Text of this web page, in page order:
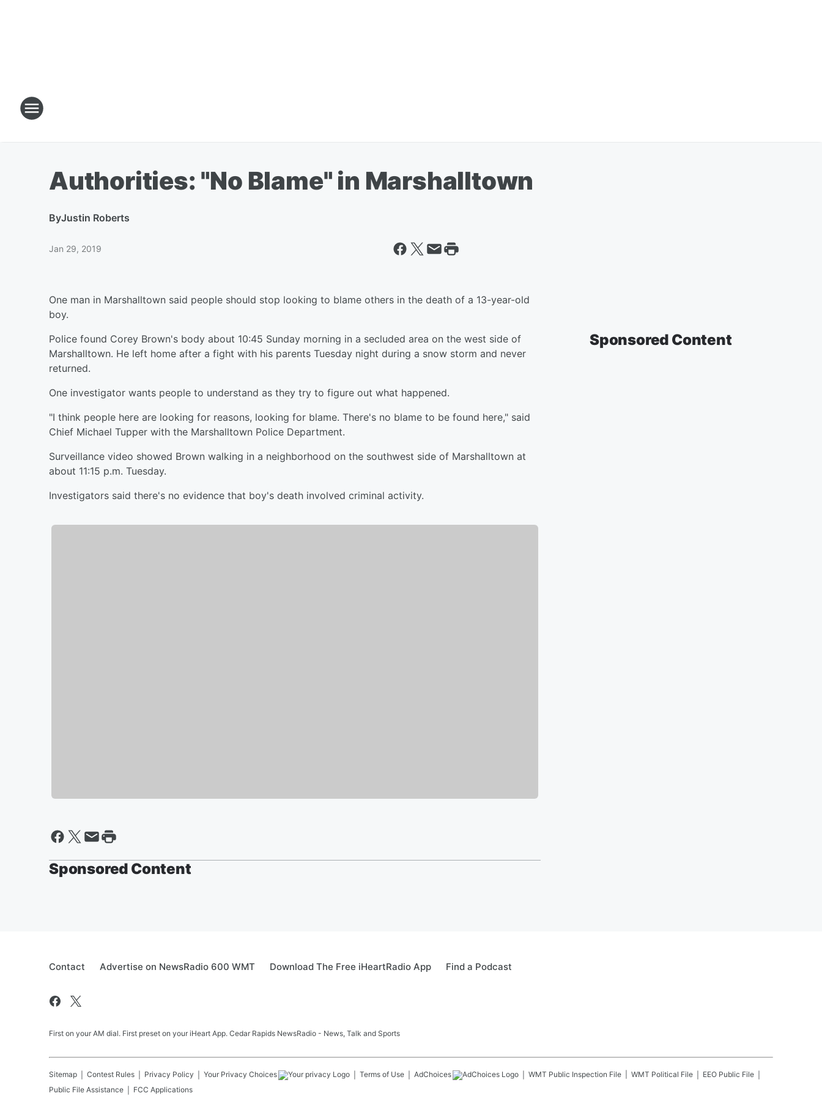
Authorities: "No Blame" in Marshalltown
ByJustin Roberts
Jan 29, 2019
One man in Marshalltown said people should stop looking to blame others in the death of a 13-year-old
boy.
Police found Corey Brown's body about 10:45 Sunday morning in a secluded area on the west side of
Marshalltown. He left home after a fight with his parents Tuesday night during a snow storm and never
returned.
One investigator wants people to understand as they try to figure out what happened.
"I think people here are looking for reasons, looking for blame. There's no blame to be found here," said
Chief Michael Tupper with the Marshalltown Police Department.
Surveillance video showed Brown walking in a neighborhood on the southwest side of Marshalltown at
about 11:15 p.m. Tuesday.
Investigators said there's no evidence that boy's death involved criminal activity.
Sponsored Content
Sponsored Content
Contact Advertise on NewsRadio 600 WMT Download The Free iHeartRadio App Find a Podcast
First on your AM dial. First preset on your iHeart App. Cedar Rapids NewsRadio - News, Talk and Sports
Sitemap Contest Rules Privacy Policy Your Privacy Choices Terms of Use AdChoices WMT Public Inspection File WMT Political File
EEO Public File
Public File Assistance
FCC Applications